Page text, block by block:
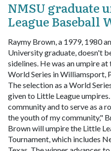
NMSU graduate
League Baseball
Raymy Brown, a 1979, 1980
University graduate, doesn't
sidelines. He was an umpire
World Series in Williamsport,
The selection as a World
given to Little League umpires.
community and to serve as a
the youth of my community,"
Brown will umpire the Little
Tournament, which includes